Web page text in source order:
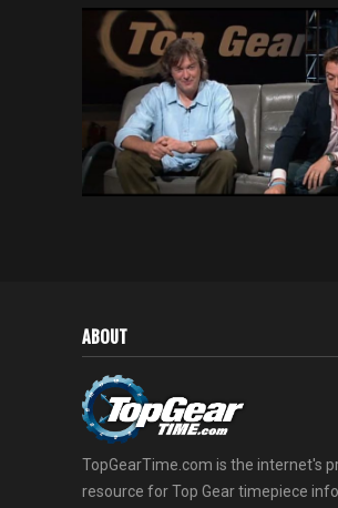
ABOUT
TopGearTime.com is the internet's
resource for Top Gear timepiece